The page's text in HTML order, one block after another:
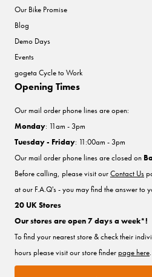
Our Bike Promise
Blog
Demo Days
Events
gogeta Cycle to Work
Opening Times
Our mail order phone lines are open:
Monday: 11am - 3pm
Tuesday - Friday: 11:00am - 3pm
Our mail order phone lines are closed on
Before calling, please visit ourContact Us
at our F.A.Q's - you may find the answer to
20 UK Stores
Our stores are open 7 days a week*!
To find your nearest store & check their
hours please visit our store finderpage here.